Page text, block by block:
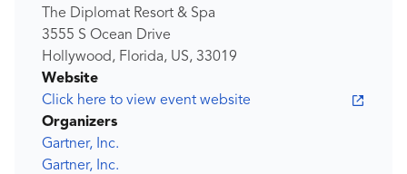
The Diplomat Resort & Spa
3555 S Ocean Drive
Hollywood, Florida, US, 33019
Website
Click here to view event website
Organizers
Gartner, Inc.
Gartner, Inc.